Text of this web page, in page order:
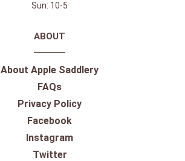
Sun: 10-5
ABOUT
About Apple Saddlery
FAQs
Privacy Policy
Facebook
Instagram
Twitter